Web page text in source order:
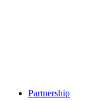
Partnership